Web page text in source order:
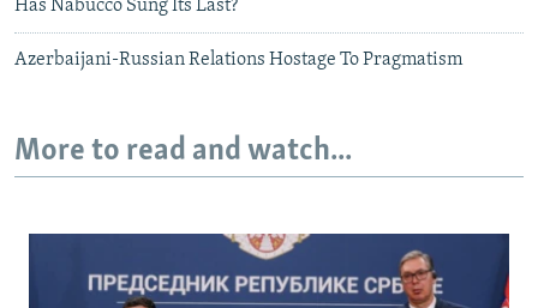
Has Nabucco Sung Its Last?
Azerbaijani-Russian Relations Hostage To Pragmatism
More to read and watch...